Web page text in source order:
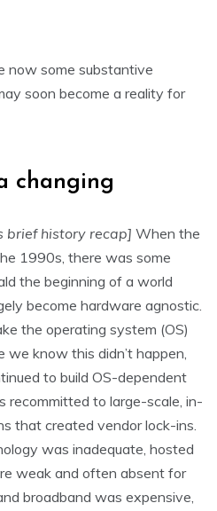
now some substantive
soon become a reality for
changing
brief history recap] When the
1990s, there was some
the beginning of a world
become hardware agnostic.
the operating system (OS)
we know this didn’t happen,
to build OS-dependent
recommitted to large-scale, in-
that created vendor lock-ins.
was inadequate, hosted
weak and often absent for
broadband was expensive,